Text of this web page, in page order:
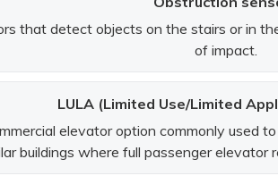
that detect objects on the stairs or in
of impact.
LULA (Limited Use/Limited
elevator option commonly used
buildings where full passenger elevator